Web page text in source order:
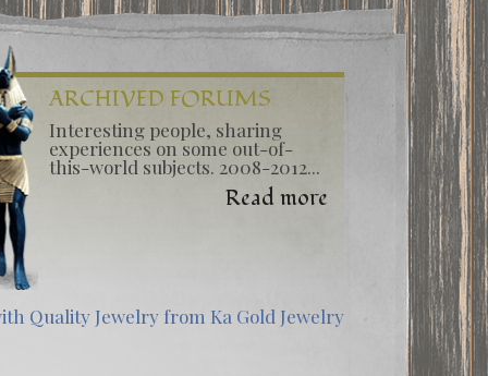
ARCHIVED FORUMS
Interesting people, sharing
experiences on some out-of-
this-world subjects. 2008-2012...
Read more